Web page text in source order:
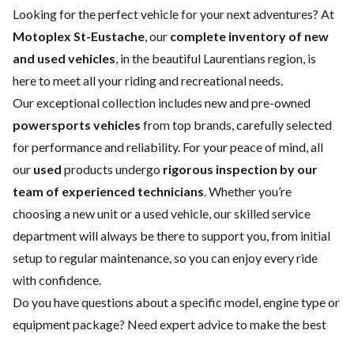
Looking for the perfect vehicle for your next adventures? At
Motoplex St-Eustache, our complete inventory of new
and used vehicles, in the beautiful Laurentians region, is
here to meet all your riding and recreational needs.
Our exceptional collection includes new and pre-owned
powersports vehicles from top brands, carefully selected
for performance and reliability. For your peace of mind, all
our used products undergo rigorous inspection by our
team of experienced technicians. Whether you’re
choosing anewunit or aused vehicle, our skilledservice
departmentwill always be there to support you, from initial
setup to regular maintenance, so you can enjoy every ride
with confidence.
Do you have questions about a specific model, engine type or
equipment package? Need expert advice to make the best